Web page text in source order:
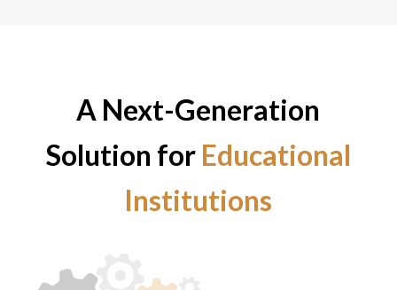
A Next-Generation
Solution for Educational
Institutions